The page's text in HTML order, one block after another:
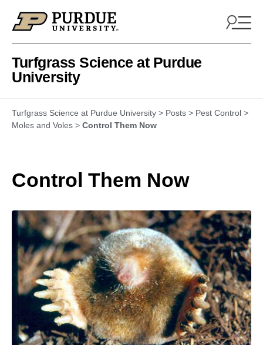
Turfgrass Science at Purdue
University
Turfgrass Science at Purdue University > Posts > Pest Control >
Moles and Voles > Control Them Now
Control Them Now